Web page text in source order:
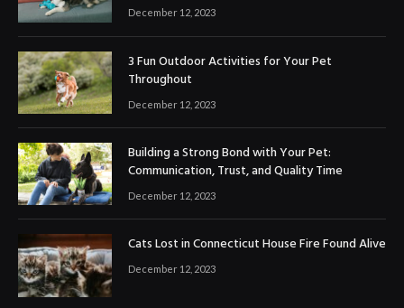
December 12, 2023
3 Fun Outdoor Activities for Your Pet
Throughout
December 12, 2023
Building a Strong Bond with Your Pet:
Communication, Trust, and Quality Time
December 12, 2023
Cats Lost in Connecticut House Fire Found Alive
December 12, 2023